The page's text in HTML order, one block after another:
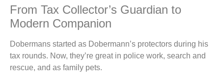
From Tax Collector’s Guardian to
Modern Companion
Dobermans started as Dobermann’s protectors during his
tax rounds. Now, they’re great in police work, search and
rescue, and as family pets.